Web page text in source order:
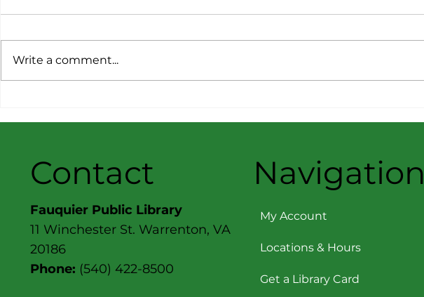
Write a comment...
Contact
Fauquier Public Library
11 Winchester St. Warrenton, VA
20186
Phone: (540) 422-8500
Navigation
My Account
Locations & Hours
Get a Library Card